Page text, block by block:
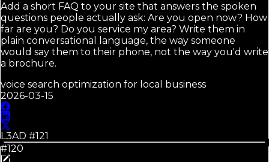
Add a short FAQ to your site that answers the spoken
questions people actually ask: Are you open now? How
far are you? Do you service my area? Write them in
plain conversational language, the way someone
would say them to their phone, not the way you'd write
a brochure.
voice search optimization for local business
2026-03-15
L3AD #121
#120